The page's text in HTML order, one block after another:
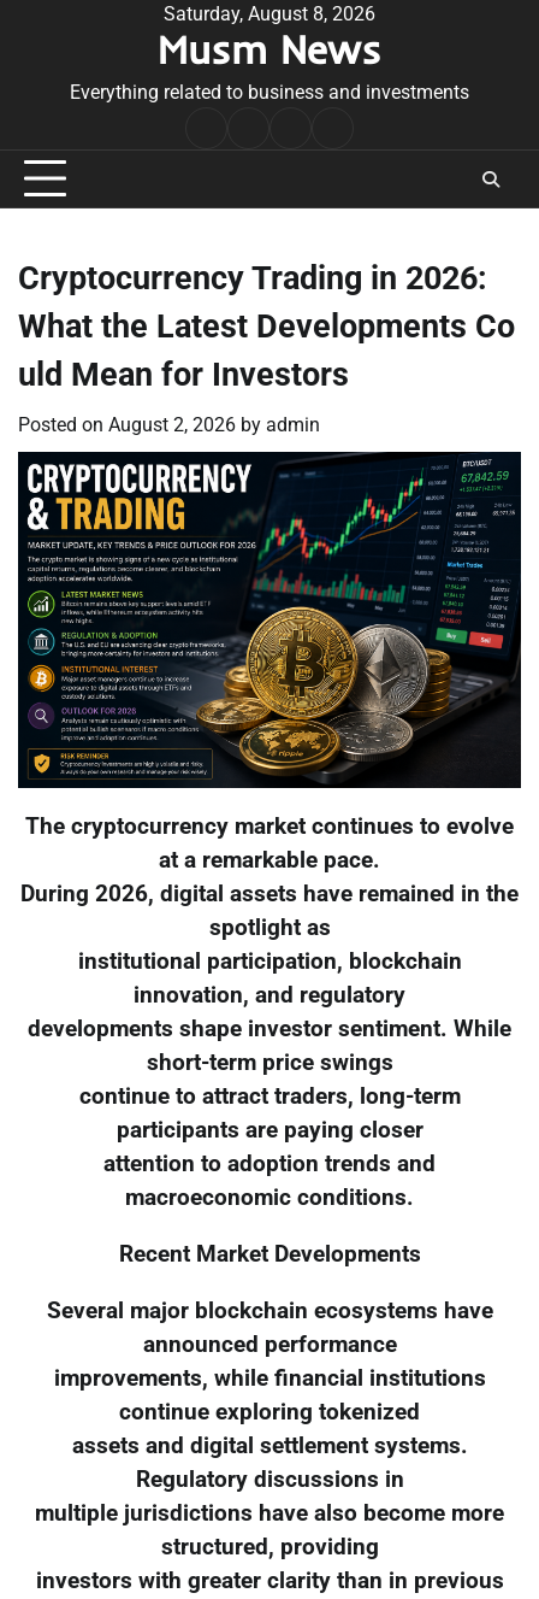
Saturday, August 8, 2026
Musm News
Everything related to business and investments
Conditions
Cryptocurrency Trading in 2026:
What the Latest Developments Co
uld Mean for Investors
Posted on August 2, 2026 by admin
The cryptocurrency market continues to evolve
at a remarkable pace.
During 2026, digital assets have remained in the
spotlight as
institutional participation, blockchain
innovation, and regulatory
developments shape investor sentiment. While
short-term price swings
continue to attract traders, long-term
participants are paying closer
attention to adoption trends and
macroeconomic conditions.
Recent Market Developments
Several major blockchain ecosystems have
announced performance
improvements, while financial institutions
continue exploring tokenized
assets and digital settlement systems.
Regulatory discussions in
multiple jurisdictions have also become more
structured, providing
investors with greater clarity than in previous